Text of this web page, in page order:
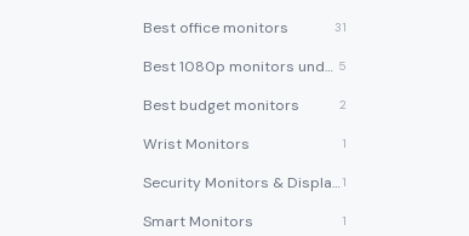
Best office monitors 31
Best 1080p monitors under $150 5
Best budget monitors 2
Wrist Monitors 1
Security Monitors & Displays 1
Smart Monitors 1